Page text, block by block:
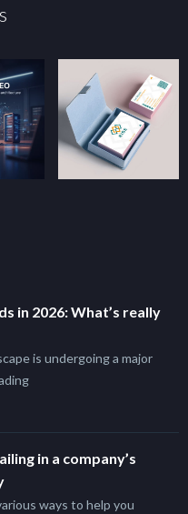
in 2026: What’s really
is undergoing a major
in a company’s
ways to help you